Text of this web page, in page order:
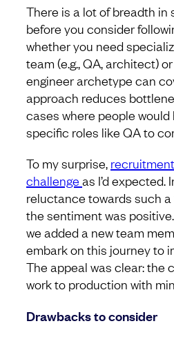
There is a lot of breadth in
before you consider
whether you need
team (e.g., QA, architect)
engineer archetype can
approach reduces
cases where people would
specific roles like QA to
To my surprise, recruitment
challenge as I’d expected.
reluctance towards such
the sentiment was
we added a new team
embark on this journey to
The appeal was clear: the
work to production with
Drawbacks to consider